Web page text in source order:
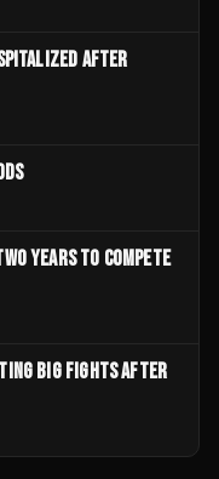
AFTER
YEARS TO COMPETE
BIG FIGHTS AFTER